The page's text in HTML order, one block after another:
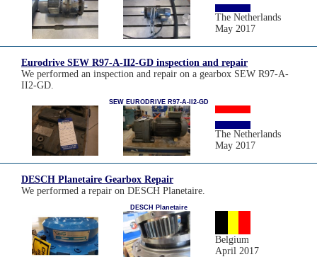
The Netherlands
May 2017
Eurodrive SEW R97-A-II2-GD inspection and repair
We performed an inspection and repair on a gearbox SEW R97-A-
II2-GD.
SEW EURODRIVE R97-A-II2-GD
The Netherlands
May 2017
DESCH Planetaire Gearbox Repair
We performed a repair on DESCH Planetaire.
DESCH Planetaire
Belgium
April 2017